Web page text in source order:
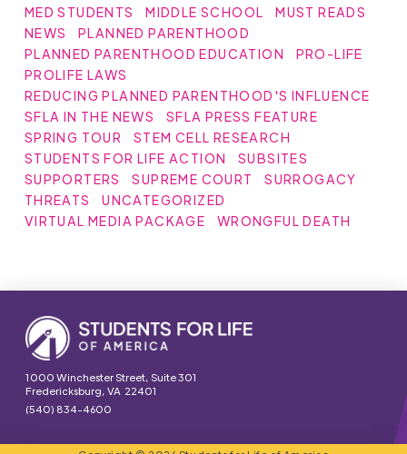
MED STUDENTS
MIDDLE SCHOOL
MUST READS
NEWS
PLANNED PARENTHOOD
PLANNED PARENTHOOD EDUCATION
PRO-LIFE
PROLIFE LAWS
REDUCING PLANNED PARENTHOOD'S INFLUENCE
SFLA IN THE NEWS
SFLA PRESS FEATURE
SPRING TOUR
STEM CELL RESEARCH
STUDENTS FOR LIFE ACTION
SUBSITES
SUPPORTERS
SUPREME COURT
SURROGACY
THREATS
UNCATEGORIZED
VIRTUAL MEDIA PACKAGE
WRONGFUL DEATH
1000 Winchester Street, Suite 301
Fredericksburg, VA 22401
(540) 834-4600